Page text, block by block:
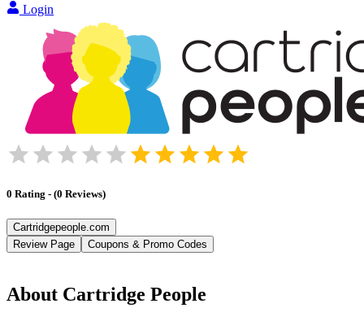
Login
0 Rating - (0 Reviews)
Cartridgepeople.com
Review Page
Coupons & Promo Codes
About Cartridge People